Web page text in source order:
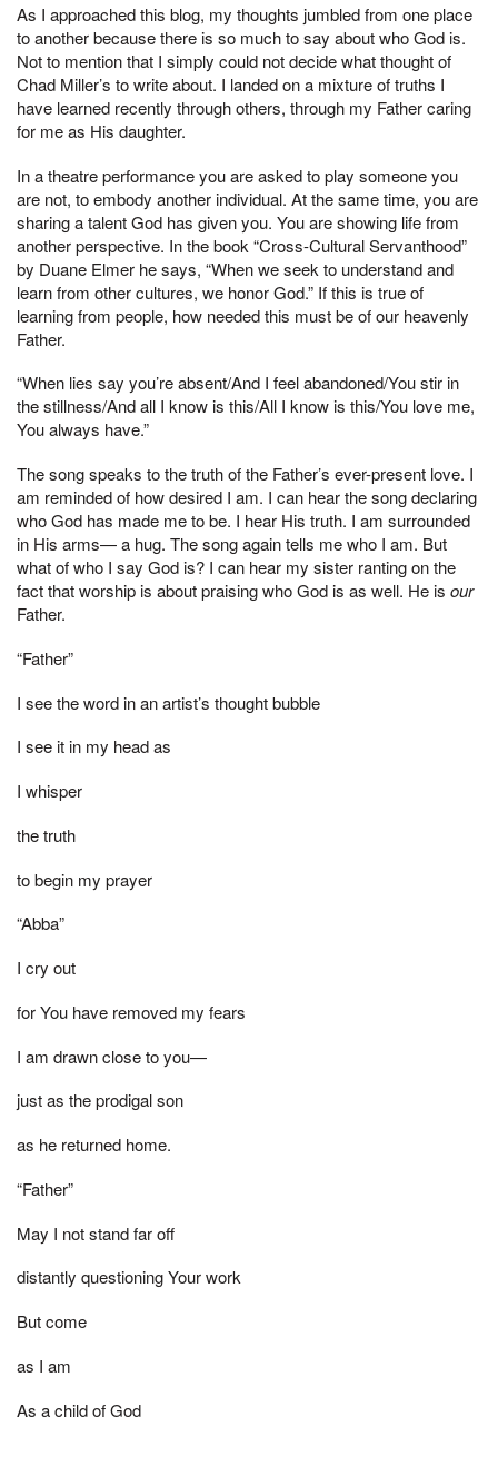
As I approached this blog, my thoughts jumbled from one place
to another because there is so much to say about who God is.
Not to mention that I simply could not decide what thought of
Chad Miller’s to write about. I landed on a mixture of truths I
have learned recently through others, through my Father caring
for me as His daughter.
In a theatre performance you are asked to play someone you
are not, to embody another individual. At the same time, you are
sharing a talent God has given you. You are showing life from
another perspective. In the book “Cross-Cultural Servanthood”
by Duane Elmer he says, “When we seek to understand and
learn from other cultures, we honor God.” If this is true of
learning from people, how needed this must be of our heavenly
Father.
“When lies say you’re absent/And I feel abandoned/You stir in
the stillness/And all I know is this/All I know is this/You love me,
You always have.”
The song speaks to the truth of the Father’s ever-present love. I
am reminded of how desired I am. I can hear the song declaring
who God has made me to be. I hear His truth. I am surrounded
in His arms— a hug. The song again tells me who I am. But
what of who I say God is? I can hear my sister ranting on the
fact that worship is about praising who God is as well. He is our
Father.
“Father”
I see the word in an artist’s thought bubble
I see it in my head as
I whisper
the truth
to begin my prayer
“Abba”
I cry out
for You have removed my fears
I am drawn close to you—
just as the prodigal son
as he returned home.
“Father”
May I not stand far off
distantly questioning Your work
But come
as I am
As a child of God